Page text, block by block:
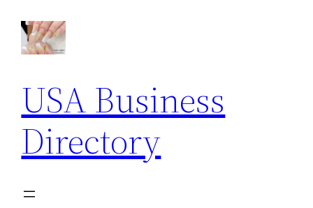
content
USA Business
Directory